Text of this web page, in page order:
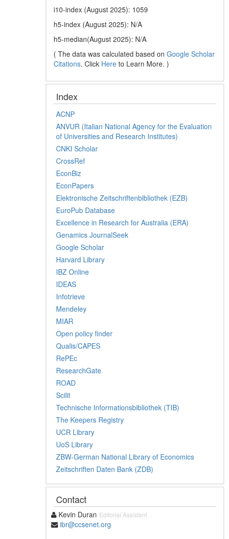
i10-index (August 2025): 1059
h5-index (August 2025): N/A
h5-median(August 2025): N/A
( The data was calculated based onGoogle Scholar
Citations. Click Here to Learn More. )
Index
ACNP
ANVUR (Italian National Agency for the Evaluation
of Universities and Research Institutes)
CNKI Scholar
CrossRef
EconBiz
EconPapers
Elektronische Zeitschriftenbibliothek (EZB)
EuroPub Database
Excellence in Research for Australia (ERA)
Genamics JournalSeek
Google Scholar
Harvard Library
IBZ Online
IDEAS
Infotrieve
Mendeley
MIAR
Open policy finder
Qualis/CAPES
RePEc
ResearchGate
ROAD
Scilit
Technische Informationsbibliothek (TIB)
The Keepers Registry
UCR Library
UoS Library
ZBW-German National Library of Economics
Zeitschriften Daten Bank (ZDB)
Contact
Kevin Duran Editorial Assistant
ibr@ccsenet.org